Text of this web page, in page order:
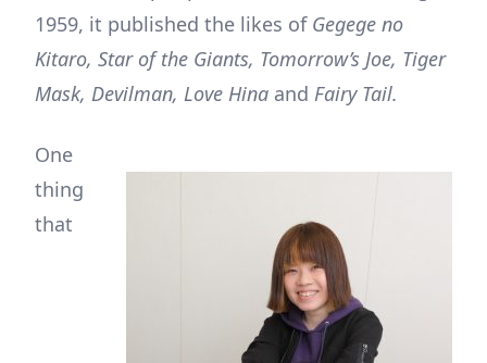
1959, it published the likes of Gegege no
Kitaro, Star of the Giants, Tomorrow’s Joe, Tiger
Mask, Devilman, Love Hina and Fairy Tail.
One
thing
that